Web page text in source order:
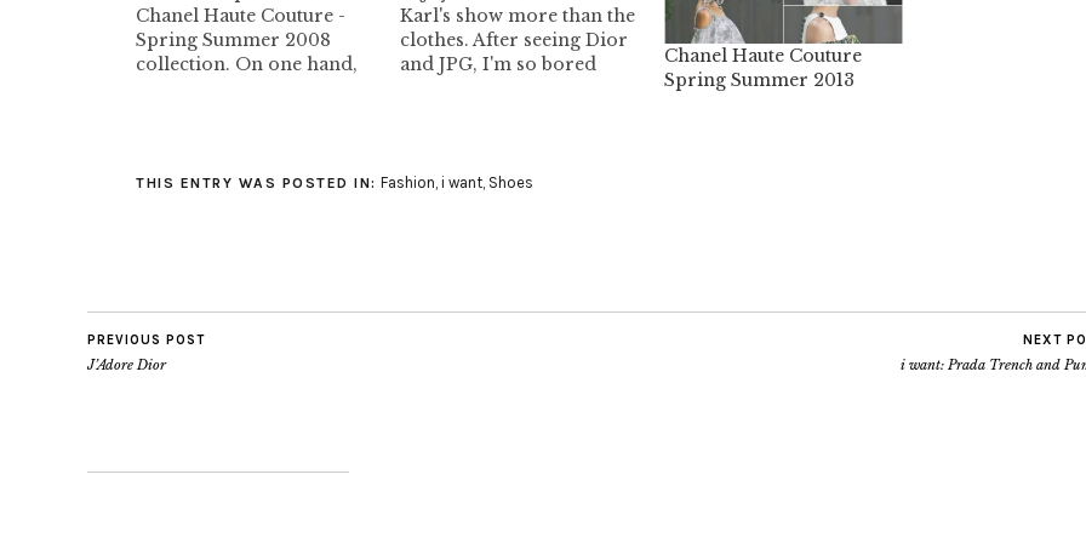
Chanel Haute Couture -
Spring Summer 2008
collection. On one hand,
tacky Chanel jacket in the
Karl's show more than the
clothes. After seeing Dior
and JPG, I'm so bored
understand what Jeanne
Chanel Haute Couture
Spring Summer 2013
THIS ENTRY WAS POSTED IN: Fashion, i want, Shoes
PREVIOUS POST
J’Adore Dior
NEXT
i want: Prada Trench and